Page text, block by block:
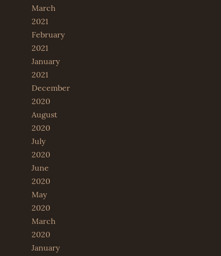
March
2021
February
2021
January
2021
December
2020
August
2020
July
2020
June
2020
May
2020
March
2020
January